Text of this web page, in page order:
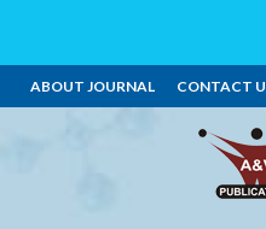
ABOUT JOURNAL CONTACT